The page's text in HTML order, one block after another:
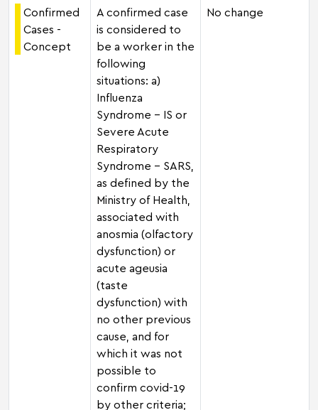
Confirmed
Cases -
Concept
A confirmed case
is considered to
be a worker in the
following
situations: a)
Influenza
Syndrome - IS or
Severe Acute
Respiratory
Syndrome - SARS,
as defined by the
Ministry of Health,
associated with
anosmia (olfactory
dysfunction) or
acute ageusia
(taste
dysfunction) with
no other previous
cause, and for
which it was not
possible to
confirm covid-19
by other criteria;
No change